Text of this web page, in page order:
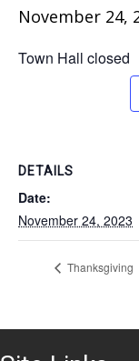
November 24,
Town Hall closed
DETAILS
Date:
November 24, 2023
Thanksgiving